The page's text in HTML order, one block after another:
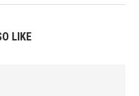
LIKE